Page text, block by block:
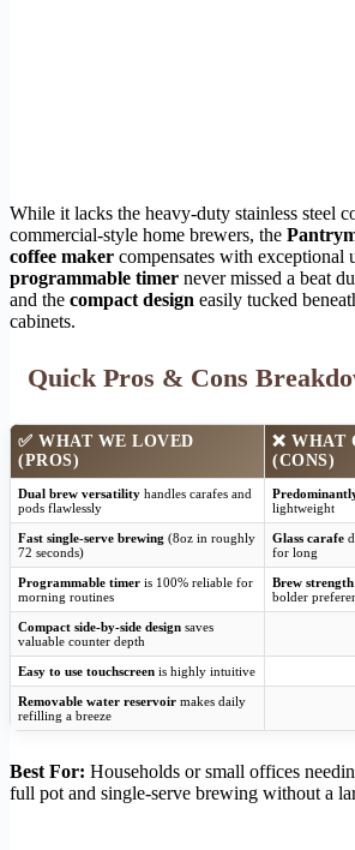
While it lacks the heavy-duty stainless steel
commercial-style home brewers, the
coffee maker compensates with exceptional
programmable timer never missed a beat
and the compact design easily tucked
cabinets.
Quick Pros & Cons
✅ WHAT WE LOVED
(PROS)
❌ WHAT
(CONS)
Dual brew versatility handles carafes and
pods flawlessly
lightweight
Fast single-serve brewing (8oz in roughly
72 seconds)
Glass carafe
for long
Programmable timer is 100% reliable for
morning routines
Brew
bolder
Compact side-by-side design saves
valuable counter depth
Easy to use touchscreen is highly intuitive
Removable water reservoir makes daily
refilling a breeze
Best For: Households or small offices
full pot and single-serve brewing without a